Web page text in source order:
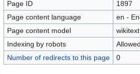
Page ID
1897
Page content language
en -
Page content model
wikitext
Indexing by robots
Number of redirects to this page
0